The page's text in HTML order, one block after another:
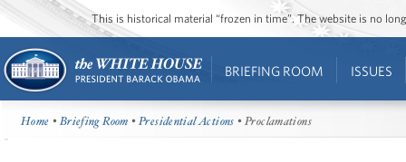
This is historical material “frozen in time”. The website is no
BRIEFING ROOM ISSUES
Home •Briefing Room •Presidential Actions • Proclamations